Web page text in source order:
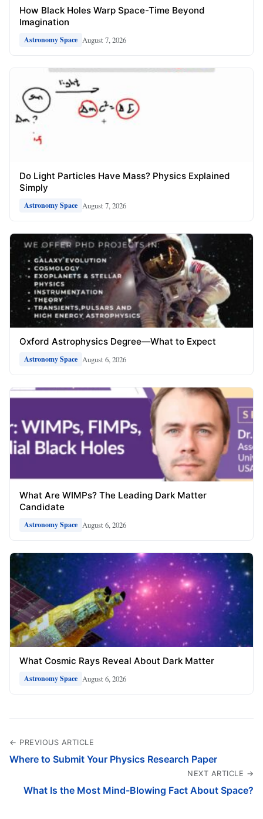
How Black Holes Warp Space-Time Beyond
Imagination
Astronomy Space August 7, 2026
Do Light Particles Have Mass? Physics Explained
Simply
Astronomy Space August 7, 2026
Oxford Astrophysics Degree—What to Expect
Astronomy Space August 6, 2026
What Are WIMPs? The Leading Dark Matter
Candidate
Astronomy Space August 6, 2026
What Cosmic Rays Reveal About Dark Matter
Astronomy Space August 6, 2026
← PREVIOUS ARTICLE
Where to Submit Your Physics Research Paper
NEXT ARTICLE →
What Is the Most Mind-Blowing Fact About Space?